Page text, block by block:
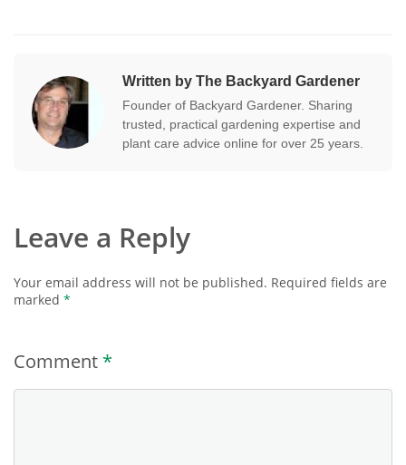
Written by The Backyard Gardener
Founder of Backyard Gardener. Sharing
trusted, practical gardening expertise and
plant care advice online for over 25 years.
Leave a Reply
Your email address will not be published. Required fields are
marked *
Comment *